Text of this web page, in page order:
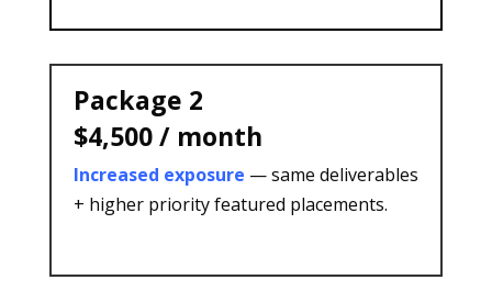
Package 2
$4,500 / month
Increased exposure — same deliverables
+ higher priority featured placements.